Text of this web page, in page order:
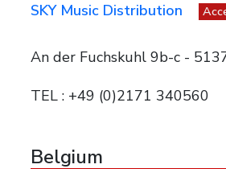
SKY Music Distribution
An der Fuchskuhl 9b-c -
TEL : +49 (0)2171 340560
Belgium